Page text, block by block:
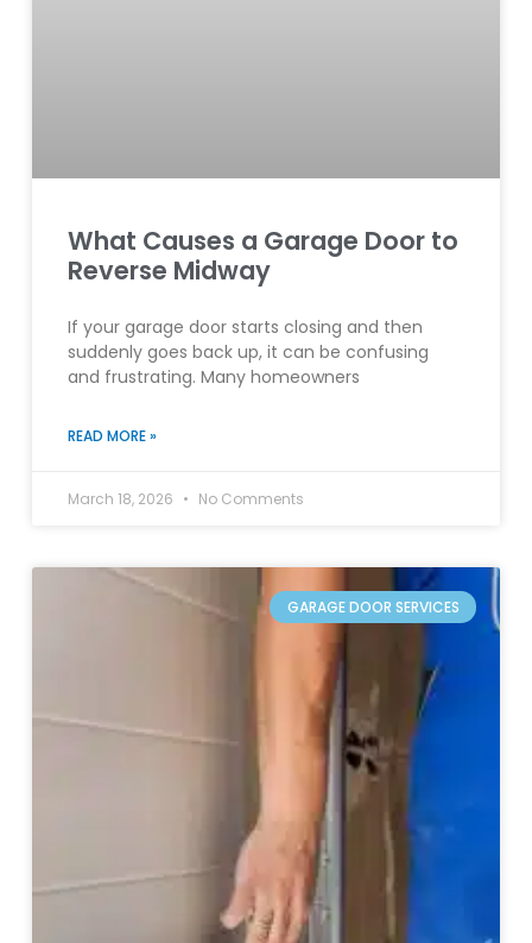
What Causes a Garage Door to
Reverse Midway
If your garage door starts closing and then
suddenly goes back up, it can be confusing
and frustrating. Many homeowners
READ MORE »
March 18, 2026 No Comments
GARAGE DOOR SERVICES